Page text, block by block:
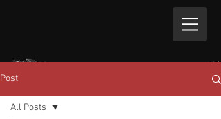
Post
All Posts